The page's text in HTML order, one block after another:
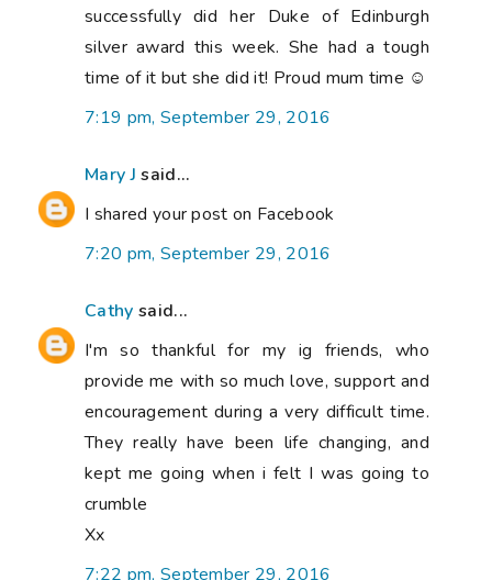
successfully did her Duke of Edinburgh
silver award this week. She had a tough
time of it but she did it! Proud mum time ☺
7:19 pm, September 29, 2016
Mary J said...
I shared your post on Facebook
7:20 pm, September 29, 2016
Cathy said...
I'm so thankful for my ig friends, who
provide me with so much love, support and
encouragement during a very difficult time.
They really have been life changing, and
kept me going when i felt I was going to
crumble
Xx
7:22 pm, September 29, 2016